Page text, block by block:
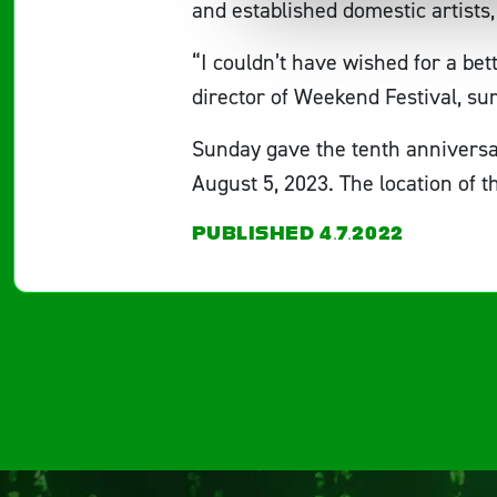
and established domestic
“I couldn’t have wished for a
director of Weekend Festival,
Sunday gave the tenth
August 5, 2023. The location of
PUBLISHED 4.7.2022